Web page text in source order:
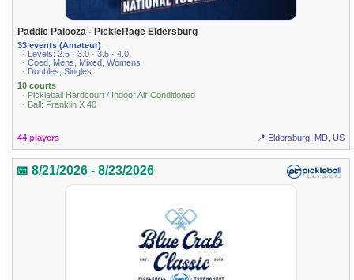
Paddle Palooza - PickleRage Eldersburg
33 events (Amateur)
· Levels: 2.5 · 3.0 · 3.5 · 4.0
· Coed, Mens, Mixed, Womens
· Doubles, Singles
10 courts
· Pickleball Hardcourt / Indoor Air Conditioned
· Ball: Franklin X 40
44 players 📍 Eldersburg, MD, US
📅 8/21/2026 - 8/23/2026